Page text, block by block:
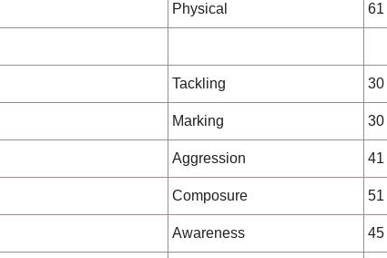
Physical 61
Tackling 30
Marking 30
Aggression 41
Composure 51
Awareness 45